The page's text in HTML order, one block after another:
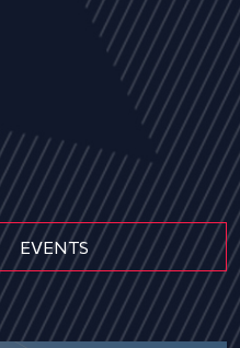
EVENTS